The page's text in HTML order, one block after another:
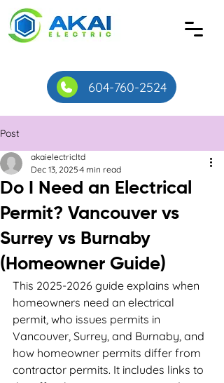
604-760-2524
Post
Do I Need an Electrical
Permit? Vancouver vs
Surrey vs Burnaby
(Homeowner Guide)
akaielectricltd
Dec 13, 2025 4 min read
This 2025-2026 guide explains when
homeowners need an electrical
permit, who issues permits in
Vancouver, Surrey, and Burnaby, and
how homeowner permits differ from
contractor permits. It includes links to